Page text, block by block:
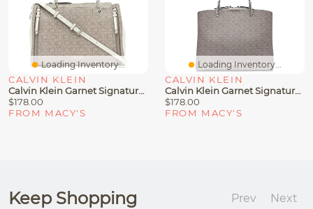
Loading Inventory...
CALVIN KLEIN
Calvin Klein Garnet Signature Triple Compartment Top Zipper Satchel
$178.00
FROM MACY'S
Loading Inventory...
CALVIN KLEIN
Calvin Klein Garnet Signature Triple Compartment Top Zipper Tote
$178.00
FROM MACY'S
Keep Shopping Prev Next